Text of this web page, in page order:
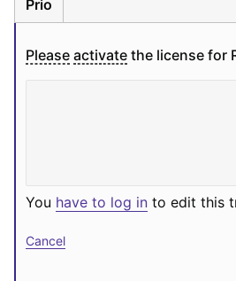
Prio
Please activate the license for
You have to log in to edit this
Cancel